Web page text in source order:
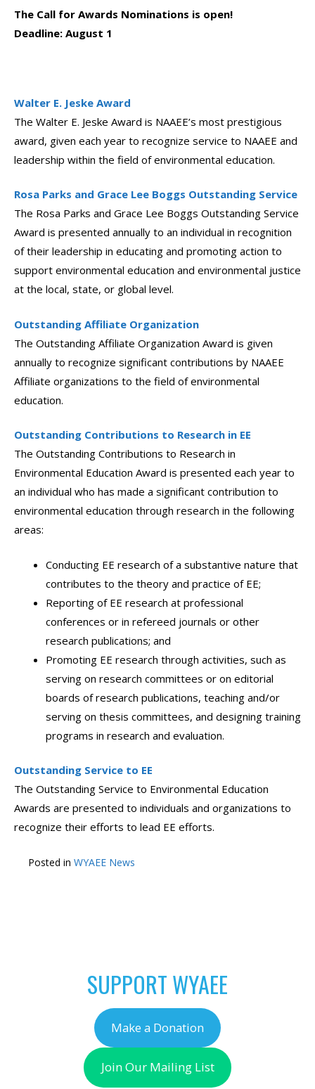
The Call for Awards Nominations is open!
Deadline: August 1
Walter E. Jeske Award
The Walter E. Jeske Award is NAAEE’s most prestigious
award, given each year to recognize service to NAAEE and
leadership within the field of environmental education.
Rosa Parks and Grace Lee Boggs Outstanding Service
The Rosa Parks and Grace Lee Boggs Outstanding Service
Award is presented annually to an individual in recognition
of their leadership in educating and promoting action to
support environmental education and environmental justice
at the local, state, or global level.
Outstanding Affiliate Organization
The Outstanding Affiliate Organization Award is given
annually to recognize significant contributions by NAAEE
Affiliate organizations to the field of environmental
education.
Outstanding Contributions to Research in EE
The Outstanding Contributions to Research in
Environmental Education Award is presented each year to
an individual who has made a significant contribution to
environmental education through research in the following
areas:
Conducting EE research of a substantive nature that
contributes to the theory and practice of EE;
Reporting of EE research at professional
conferences or in refereed journals or other
research publications; and
Promoting EE research through activities, such as
serving on research committees or on editorial
boards of research publications, teaching and/or
serving on thesis committees, and designing training
programs in research and evaluation.
Outstanding Service to EE
The Outstanding Service to Environmental Education
Awards are presented to individuals and organizations to
recognize their efforts to lead EE efforts.
Posted in WYAEE News
SUPPORT WYAEE
Make a Donation
Join Our Mailing List